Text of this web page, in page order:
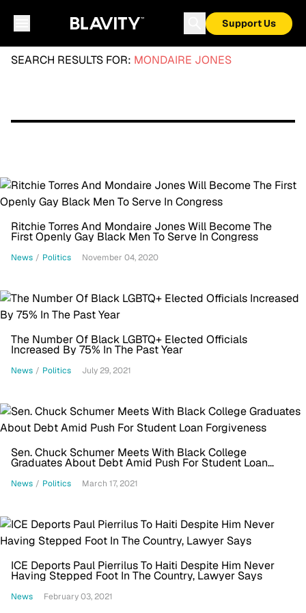
Support Us
SEARCH RESULTS FOR: MONDAIRE JONES
Ritchie Torres And Mondaire Jones Will Become The
First Openly Gay Black Men To Serve In Congress
News / Politics November 04, 2020
The Number Of Black LGBTQ+ Elected Officials
Increased By 75% In The Past Year
News / Politics July 29, 2021
Sen. Chuck Schumer Meets With Black College
Graduates About Debt Amid Push For Student Loan
News / Politics March 17, 2021
ICE Deports Paul Pierrilus To Haiti Despite Him Never
Having Stepped Foot In The Country, Lawyer Says
News February 03, 2021